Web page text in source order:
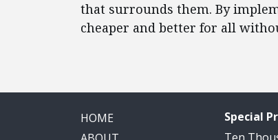
that surrounds them. By
cheaper and better for all
HOME
Special